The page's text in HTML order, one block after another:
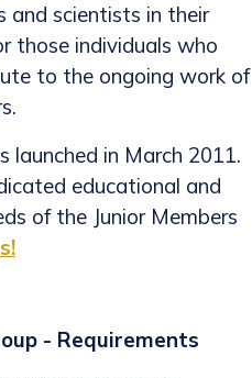
and scientists in their
those individuals who
to the ongoing work of
launched in March 2011.
educational and
of the Junior Members
- Requirements